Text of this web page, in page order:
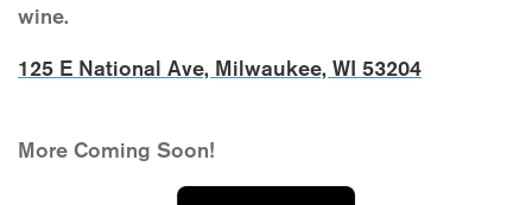
wine.
125 E National Ave, Milwaukee, WI 53204
More Coming Soon!